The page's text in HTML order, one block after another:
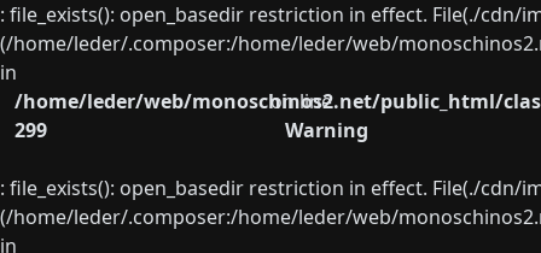
: file_exists(): open_basedir restriction in effect. File(./
(/home/leder/.composer:/home/leder/web/
in
/home/leder/web/monoschinos2.net/public_html/
on line
299
Warning
: file_exists(): open_basedir restriction in effect. File(./
(/home/leder/.composer:/home/leder/web/
in